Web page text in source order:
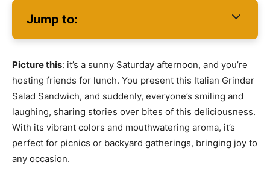
Jump to:
Picture this: it’s a sunny Saturday afternoon, and you’re
hosting friends for lunch. You present this Italian Grinder
Salad Sandwich, and suddenly, everyone’s smiling and
laughing, sharing stories over bites of this deliciousness.
With its vibrant colors and mouthwatering aroma, it’s
perfect for picnics or backyard gatherings, bringing joy to
any occasion.